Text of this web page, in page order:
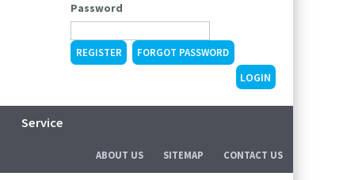
Password
REGISTER FORGOT PASSWORD
Service
ABOUT US SITEMAP CONTACT US